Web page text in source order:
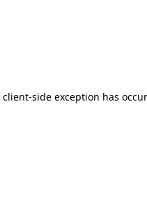
client-side exception has